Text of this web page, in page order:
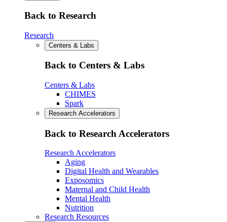
Back to Research
Research
Centers & Labs
Back to Centers & Labs
Centers & Labs
CHIMES
Spark
Research Accelerators
Back to Research Accelerators
Research Accelerators
Aging
Digital Health and Wearables
Exposomics
Maternal and Child Health
Mental Health
Nutrition
Research Resources